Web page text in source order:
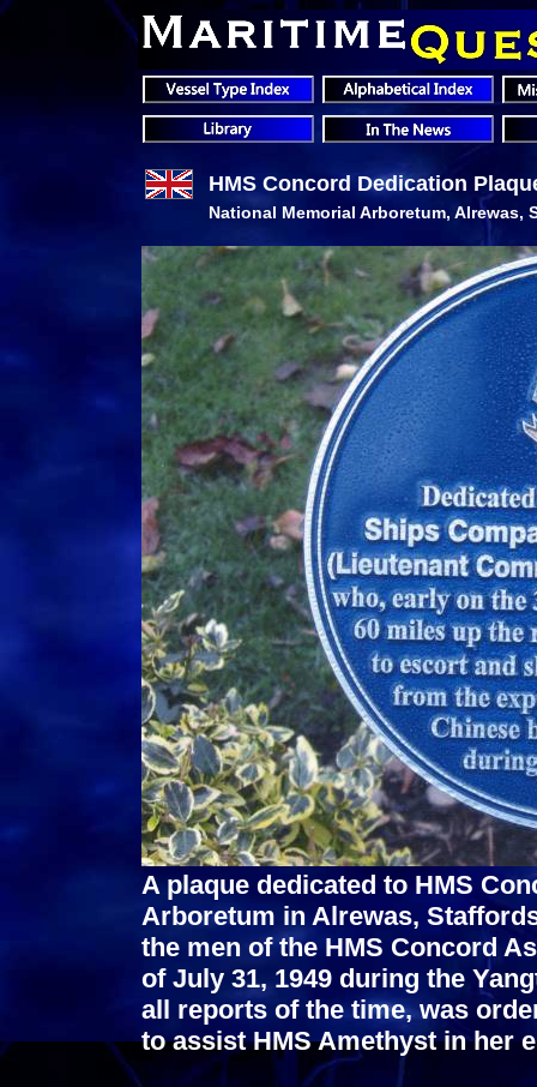
HMS Concord Dedication
National Memorial Arboretum, Alrewas,
A plaque dedicated to HMS
Arboretum in Alrewas,
the men of the HMS Concord
of July 31, 1949 during the
all reports of the time, was
to assist HMS Amethyst in her